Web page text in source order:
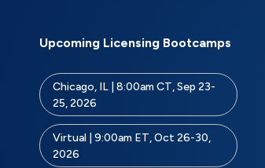
Upcoming Licensing Bootcamps
Chicago, IL | 8:00am CT, Sep 23-
25, 2026
Virtual | 9:00am ET, Oct 26-30,
2026